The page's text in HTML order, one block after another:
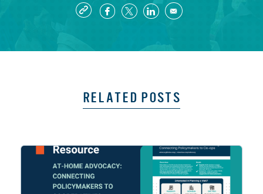
RELATED POSTS